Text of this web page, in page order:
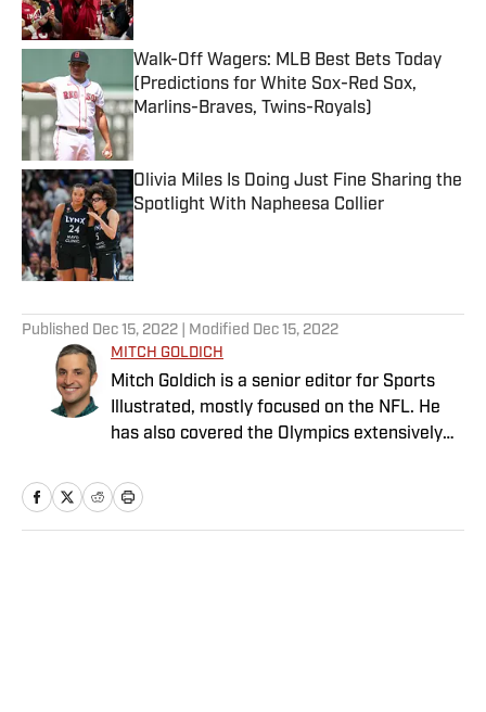
Walk-Off Wagers: MLB Best Bets Today
(Predictions for White Sox-Red Sox,
Marlins-Braves, Twins-Royals)
Published by on Invalid Date
Olivia Miles Is Doing Just Fine Sharing the
Spotlight With Napheesa Collier
Published by on Invalid Date
Published Dec 15, 2022 | Modified Dec 15, 2022
MITCH GOLDICH
Mitch Goldich is a senior editor for Sports
Illustrated, mostly focused on the NFL. He
has also covered the Olympics extensively
joining SI in 2014. His work has been
published by The New York Times, Baseball